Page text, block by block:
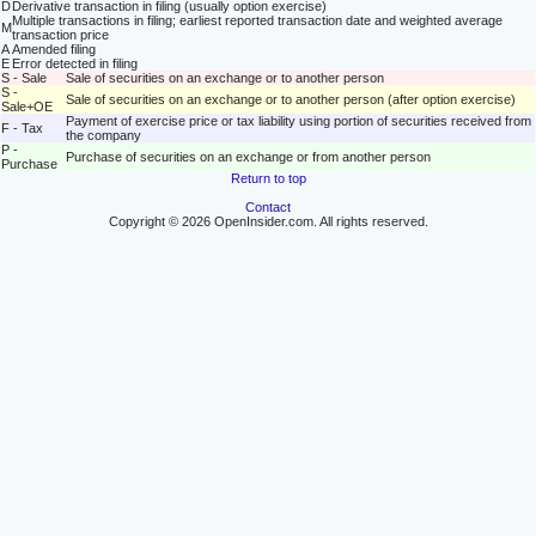
DDerivative transaction in filing (usually option exercise)
MMultiple transactions in filing; earliest reported transaction date and weighted average
transaction price
AAmended filing
E Error detected in filing
S - Sale
Sale of securities on an exchange or to another person
S -
Sale+OE
Sale of securities on an exchange or to another person (after option exercise)
F - Tax
Payment of exercise price or tax liability using portion of securities received from
the company
P -
Purchase
Purchase of securities on an exchange or from another person
Return to top
Contact
Copyright © 2026 OpenInsider.com. All rights reserved.